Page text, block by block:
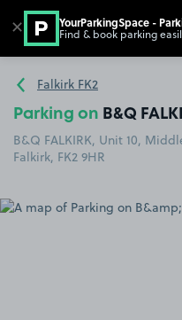
Go to the homepage
Falkirk FK2
Parking on B&Q
B&Q FALKIRK, Unit 10,
Falkirk, FK2 9HR
✕ YourParkingSpace -
Find & book parking